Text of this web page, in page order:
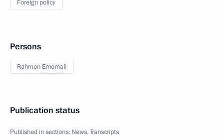
Foreign policy
Persons
Rahmon Emomali
Publication status
Published in sections: News,Transcripts